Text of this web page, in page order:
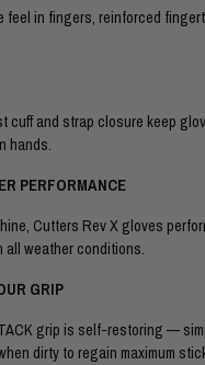
feel in fingers, reinforced
cuff and strap closure keep
hands.
PERFORMANCE
Cutters Rev X gloves
all weather conditions.
GRIP
grip is self-restoring —
dirty to regain maximum